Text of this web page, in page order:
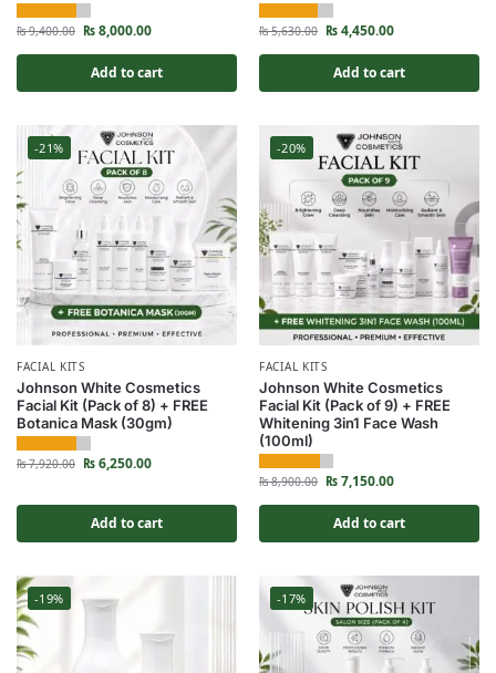
₨9,400.00 ₨8,000.00
Add to cart
₨5,630.00 ₨4,450.00
Add to cart
-21%
FACIAL KITS
Johnson White Cosmetics
Facial Kit (Pack of 8) + FREE
Botanica Mask (30gm)
₨7,920.00 ₨6,250.00
Add to cart
-20%
FACIAL KITS
Johnson White Cosmetics
Facial Kit (Pack of 9) + FREE
Whitening 3in1 Face Wash
(100ml)
₨8,900.00 ₨7,150.00
Add to cart
-19% -17%